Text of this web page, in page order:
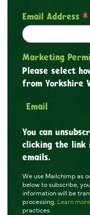
Email Address *
Marketing
Please select
from Yorkshire
Email
You can
clicking the
emails.
We use Mailchimp as
below to subscribe,
information will be
processing. Learn more
practices.